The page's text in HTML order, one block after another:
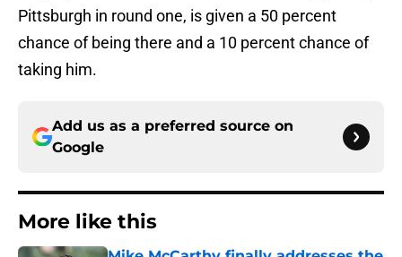
Pittsburgh in round one, is given a 50 percent
chance of being there and a 10 percent chance of
taking him.
Add us as a preferred source on
Google
More like this